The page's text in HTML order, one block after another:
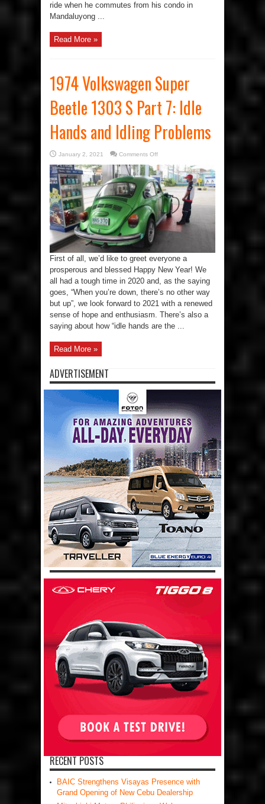
ride when he commutes from his condo in
Mandaluyong ...
Read More »
1974 Volkswagen Super
Beetle 1303 S Part 7: Idle
Hands and Idling Problems
January 2, 2021 Comments Offon
Volkswagen
Super
Beetle
1303
S
Part
7:
Idle
Hands
and
Idling
First of all, we’d like to greet everyone a
prosperous and blessed Happy New Year! We
all had a tough time in 2020 and, as the saying
goes, “When you’re down, there’s no other way
but up”, we look forward to 2021 with a renewed
sense of hope and enthusiasm. There’s also a
saying about how “idle hands are the ...
Read More »
ADVERTISEMENT
RECENT POSTS
BAIC Strengthens Visayas Presence with
Grand Opening of New Cebu Dealership